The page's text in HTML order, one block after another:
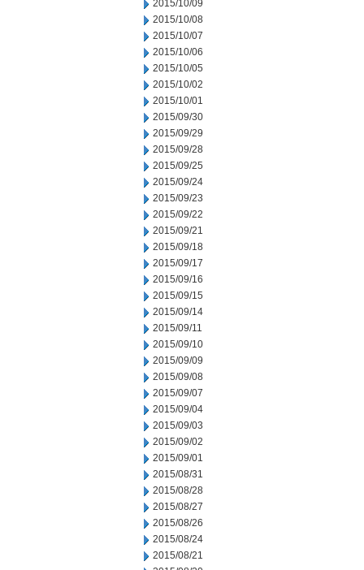
2015/10/09
2015/10/08
2015/10/07
2015/10/06
2015/10/05
2015/10/02
2015/10/01
2015/09/30
2015/09/29
2015/09/28
2015/09/25
2015/09/24
2015/09/23
2015/09/22
2015/09/21
2015/09/18
2015/09/17
2015/09/16
2015/09/15
2015/09/14
2015/09/11
2015/09/10
2015/09/09
2015/09/08
2015/09/07
2015/09/04
2015/09/03
2015/09/02
2015/09/01
2015/08/31
2015/08/28
2015/08/27
2015/08/26
2015/08/24
2015/08/21